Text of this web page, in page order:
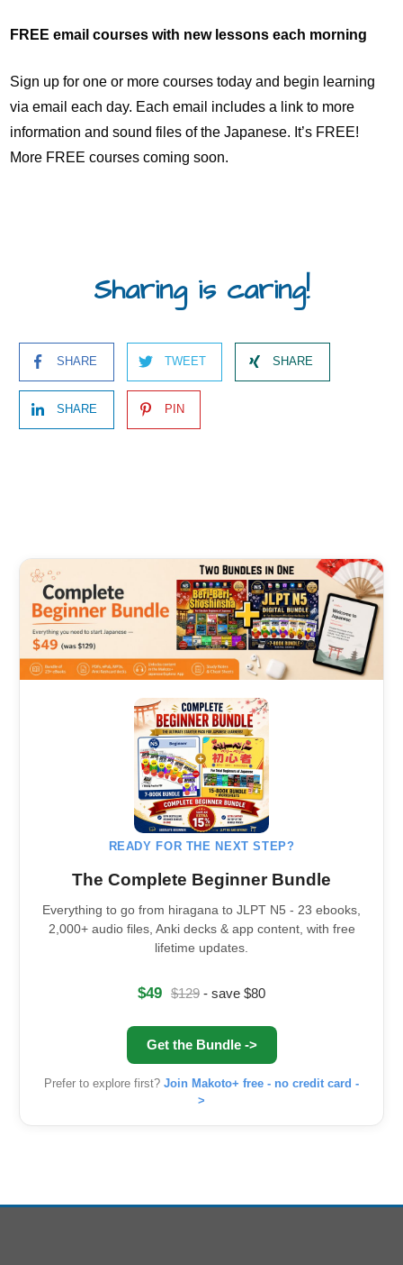
FREE email courses with new lessons each morning
Sign up for one or more courses today and begin learning
via email each day. Each email includes a link to more
information and sound files of the Japanese. It’s FREE!
More FREE courses coming soon.
Sharing is caring!
SHARE TWEET SHARE
SHARE PIN
READY FOR THE NEXT STEP?
The Complete Beginner Bundle
Everything to go from hiragana to JLPT N5 - 23 ebooks,
2,000+ audio files, Anki decks & app content, with free
lifetime updates.
$49 $129 - save $80
Get the Bundle ->
Prefer to explore first? Join Makoto+ free - no credit card -
>